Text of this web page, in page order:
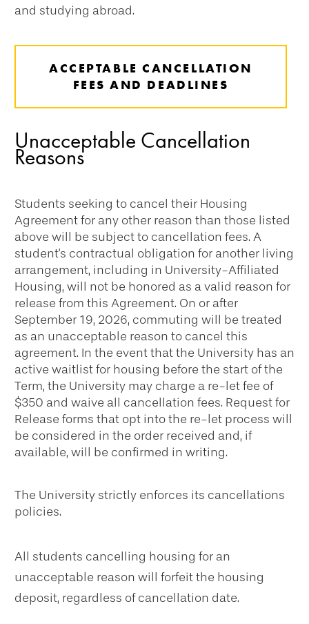
and studying abroad.
ACCEPTABLE CANCELLATION
FEES AND DEADLINES
Unacceptable Cancellation
Reasons
Students seeking to cancel their Housing
Agreement for any other reason than those listed
above will be subject to cancellation fees. A
student's contractual obligation for another living
arrangement, including in University-Affiliated
Housing, will not be honored as a valid reason for
release from this Agreement. On or after
September 19, 2026, commuting will be treated
as an unacceptable reason to cancel this
agreement. In the event that the University has an
active waitlist for housing before the start of the
Term, the University may charge a re-let fee of
$350 and waive all cancellation fees. Request for
Release forms that opt into the re-let process will
be considered in the order received and, if
available, will be confirmed in writing.
The University strictly enforces its cancellations
policies.
All students cancelling housing for an
unacceptable reason will forfeit the housing
deposit, regardless of cancellation date.